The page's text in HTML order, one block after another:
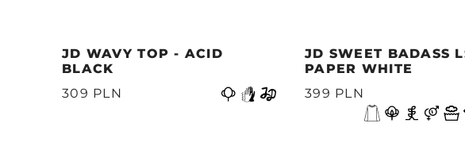
JD WAVY TOP - ACID
BLACK
309 PLN
JD SWEET BADASS
PAPER WHITE
399 PLN
Previous